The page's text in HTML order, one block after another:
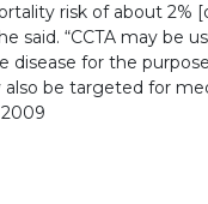
risk of about 2%
said. “CCTA may be
for the
be targeted for